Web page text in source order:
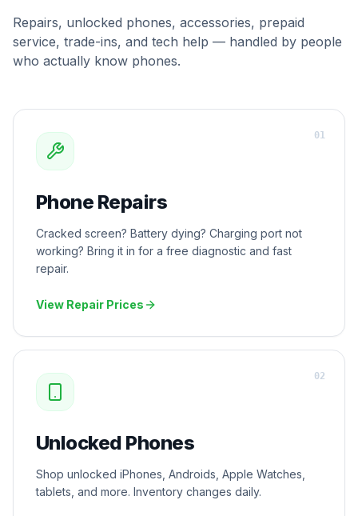
Repairs, unlocked phones, accessories, prepaid
service, trade-ins, and tech help — handled by people
who actually know phones.
Phone Repairs
Cracked screen? Battery dying? Charging port not
working? Bring it in for a free diagnostic and fast
repair.
View Repair Prices
01
Unlocked Phones
Shop unlocked iPhones, Androids, Apple Watches,
tablets, and more. Inventory changes daily.
02